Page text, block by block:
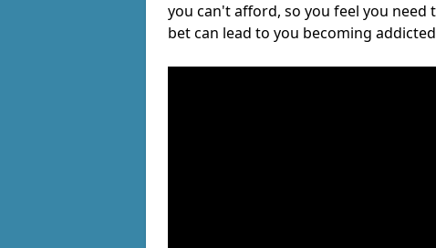
you can't afford, so you feel you
bet can lead to you becoming